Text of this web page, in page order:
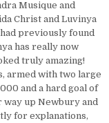
Musique and
Christ and Luvinya
previously found
has really now
truly amazing!
armed with two large
and a hard goal of
way up Newbury and
for explanations,